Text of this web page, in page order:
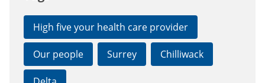
High five your health care provider
Our people Surrey Chilliwack